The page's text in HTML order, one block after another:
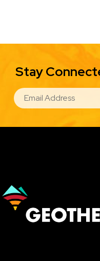
Stay
EMAIL
Image